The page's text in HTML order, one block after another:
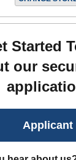
Started
our
Applicant